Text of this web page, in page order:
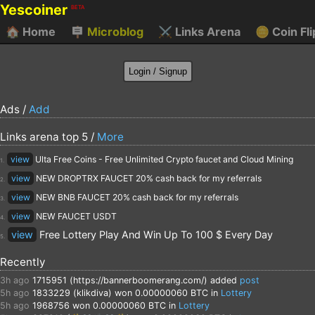
Yescoiner BETA
🏠 Home 🪧 Microblog ⚔️ Links Arena 🪙 Coin
Ads / Add
Links arena top 5 / More
1. view Ulta Free Coins - Free Unlimited Crypto faucet and Cloud Mining
2. view NEW DROPTRX FAUCET 20% cash back for my referrals
3. view NEW BNB FAUCET 20% cash back for my referrals
4. view NEW FAUCET USDT
5. view Free Lottery Play And Win Up To 100 $ Every Day
Recently
3h ago 1715951 (https://bannerboomerang.com/) added post
5h ago 1833229 (klikdiva) won 0.00000060 BTC in Lottery
5h ago 1968756 won 0.00000060 BTC in Lottery